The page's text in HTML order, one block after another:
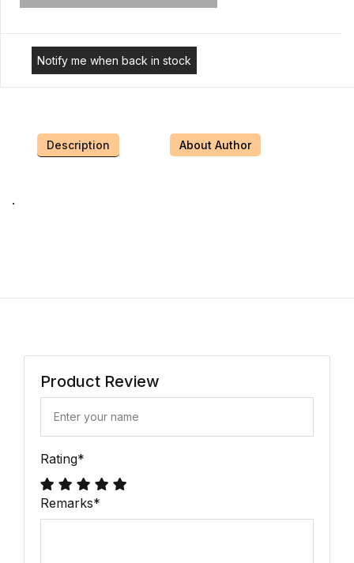
Notify me when back in stock
Description About Author
.
Product Review
Rating*
Remarks*